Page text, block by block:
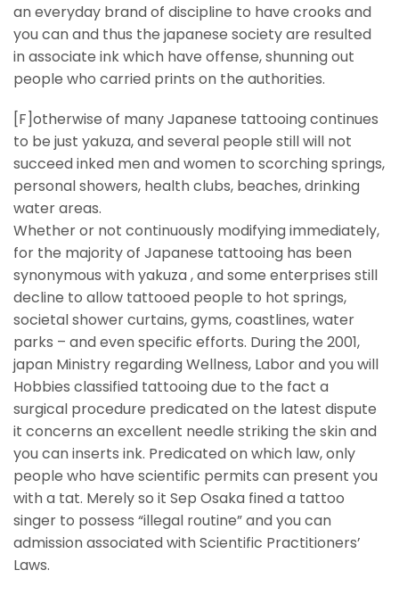
an everyday brand of discipline to have crooks and
you can and thus the japanese society are resulted
in associate ink which have offense, shunning out
people who carried prints on the authorities.
[F]otherwise of many Japanese tattooing continues
to be just yakuza, and several people still will not
succeed inked men and women to scorching springs,
personal showers, health clubs, beaches, drinking
water areas.
Whether or not continuously modifying immediately,
for the majority of Japanese tattooing has been
synonymous with yakuza , and some enterprises still
decline to allow tattooed people to hot springs,
societal shower curtains, gyms, coastlines, water
parks – and even specific efforts. During the 2001,
japan Ministry regarding Wellness, Labor and you will
Hobbies classified tattooing due to the fact a
surgical procedure predicated on the latest dispute
it concerns an excellent needle striking the skin and
you can inserts ink. Predicated on which law, only
people who have scientific permits can present you
with a tat. Merely so it Sep Osaka fined a tattoo
singer to possess “illegal routine” and you can
admission associated with Scientific Practitioners’
Laws.